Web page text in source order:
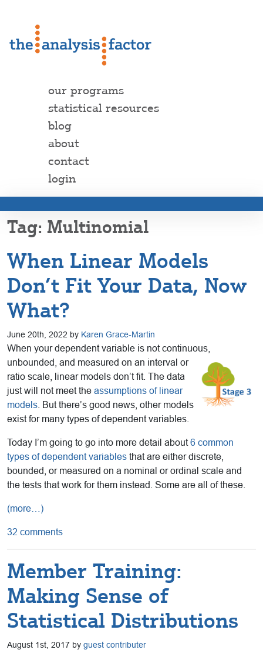
our programs
statistical resources
blog
about
contact
login
Multinomial
When Linear Models
Don’t Fit Your Data, Now
What?
June 20th, 2022 by Karen Grace-Martin
When your dependent variable is not continuous,
unbounded, and measured on an interval or
ratio scale, linear models don’t fit. The data
just will not meet the assumptions of linear
models . But there’s good news, other models
exist for many types of dependent variables.
Today I’m going to go into more detail about6 common
types of dependent variables that are either discrete,
bounded, or measured on a nominal or ordinal scale and
the tests that work for them instead. Some are all of these.
(more…)
32 comments
Member Training:
Making Sense of
Statistical Distributions
August 1st, 2017 by guest contributer